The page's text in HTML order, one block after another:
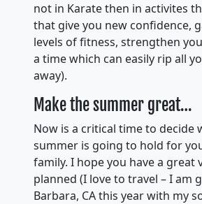
not in Karate then in activites
that give you new confidence,
levels of fitness, strengthen
a time which can easily rip all
away).
Make the summer great…
Now is a critical time to decide
summer is going to hold for
family. I hope you have a great
planned (I love to travel – I am
Barbara, CA this year with my